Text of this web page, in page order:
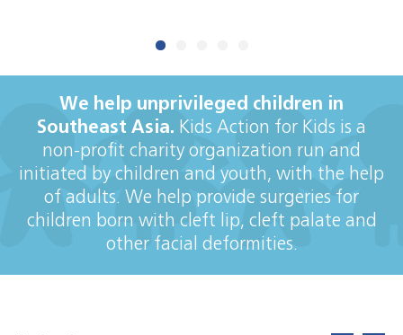
We help unprivileged children in
Southeast Asia. Kids Action for Kids is a
non-profit charity organization run and
initiated by children and youth, with the help
of adults. We help provide surgeries for
children born with cleft lip, cleft palate and
other facial deformities.